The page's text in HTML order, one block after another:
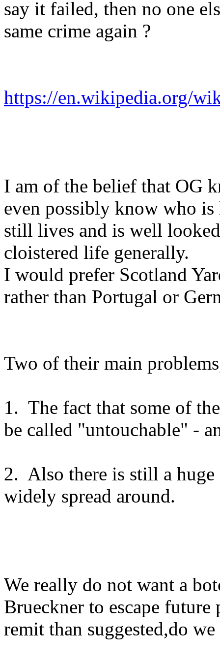
say it failed, then no one
same crime again ?
https://en.wikipedia.org/
I am of the belief that OG
even possibly know who
still lives and is well
cloistered life generally.
I would prefer Scotland
rather than Portugal or
Two of their main
1. The fact that some of
be called "untouchable" -
2. Also there is still a
widely spread around.
We really do not want a
Brueckner to escape
remit than suggested,do we